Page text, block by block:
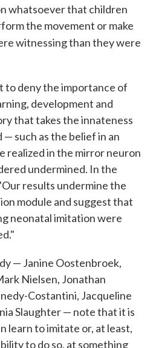
whatsoever that children
the movement or make
witnessing than they were
to deny the importance of
development and
that takes the innateness
such as the belief in an
realized in the mirror neuron
undermined. In the
results undermine the
module and suggest that
neonatal imitation were
— Janine Oostenbroek,
Nielsen, Jonathan
Costantini, Jacqueline
Slaughter — note that it is
learn to imitate or, at least,
to do so, at something